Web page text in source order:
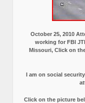
October 25, 2010
working for FBI
Missouri, Click on
I am on social
Click on the picture